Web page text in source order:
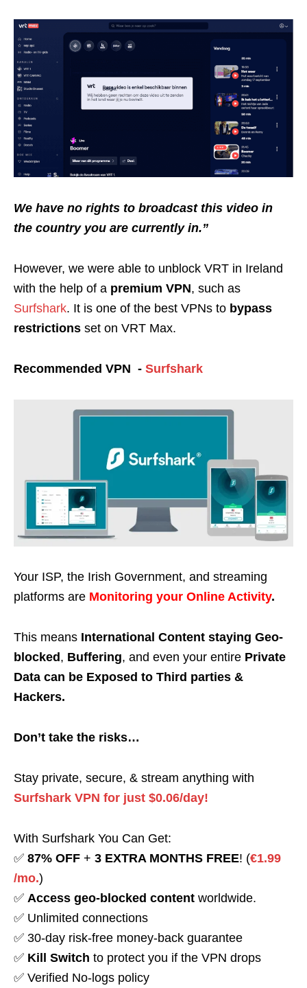
We have no rights to broadcast this video in
the country you are currently in.”
However, we were able to unblock VRT in Ireland
with the help of a premium VPN, such as
Surfshark. It is one of the best VPNs to bypass
restrictions set on VRT Max.
Recommended VPN - Surfshark
Your ISP, the Irish Government, and streaming
platforms are Monitoring your Online Activity.
This means International Content staying Geo-
blocked, Buffering, and even your entire Private
Data can be Exposed to Third parties &
Hackers.
Don’t take the risks…
Stay private, secure, & stream anything with
Surfshark VPN for just $0.06/day!
With Surfshark You Can Get:
✅ 87% OFF + 3 EXTRA MONTHS FREE! (€1.99
/mo.)
✅ Access geo-blocked content worldwide.
✅ Unlimited connections
✅ 30-day risk-free money-back guarantee
✅ Kill Switch to protect you if the VPN drops
✅ Verified No-logs policy